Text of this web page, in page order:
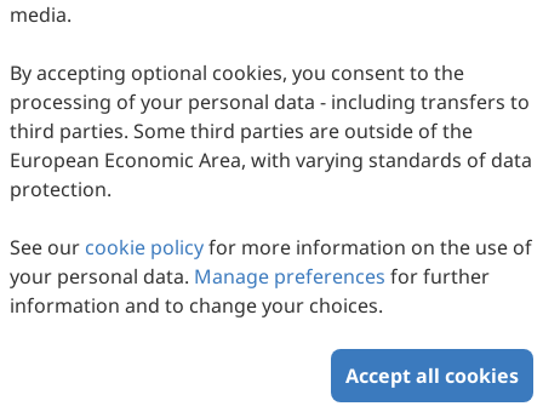
media.
By accepting optional cookies, you consent to the
processing of your personal data - including transfers to
third parties. Some third parties are outside of the
European Economic Area, with varying standards of data
protection.
See our cookie policyfor more information on the use of
your personal data. Manage preferences for further
information and to change your choices.
Accept all cookies